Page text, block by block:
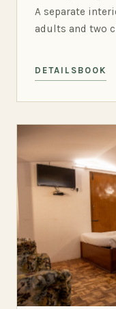
A separate
adults and two
DETAILS BOOK